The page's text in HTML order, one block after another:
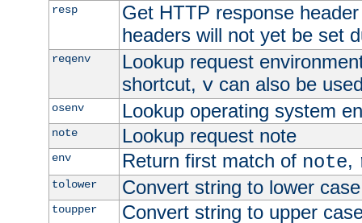
resp
Get HTTP response
headers will not yet be set
reqenv
Lookup request
shortcut, vcan also be
osenv Lookup operating system
note Lookup request note
env Return first match of note,
tolower Convert string to lower case
toupper Convert string to upper